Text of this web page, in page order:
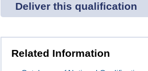
Deliver this qualification
Related Information